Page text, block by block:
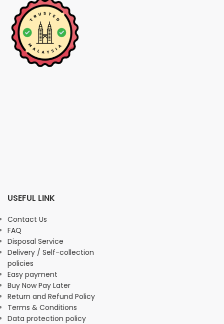
USEFUL LINK
Contact Us
FAQ
Disposal Service
Delivery / Self-collection
policies
Easy payment
Buy Now Pay Later
Return and Refund Policy
Terms & Conditions
Data protection policy